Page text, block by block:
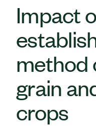
Impact
method
grain
crops